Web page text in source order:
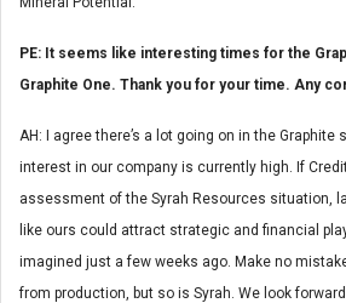
PE: It seems like interesting times for the
Graphite One. Thank you for your time. Any
AH: I agree there’s a lot going on in the Graphite
interest in our company is currently high. If
assessment of the Syrah Resources situation,
like ours could attract strategic and financial
imagined just a few weeks ago. Make no
from production, but so is Syrah. We look